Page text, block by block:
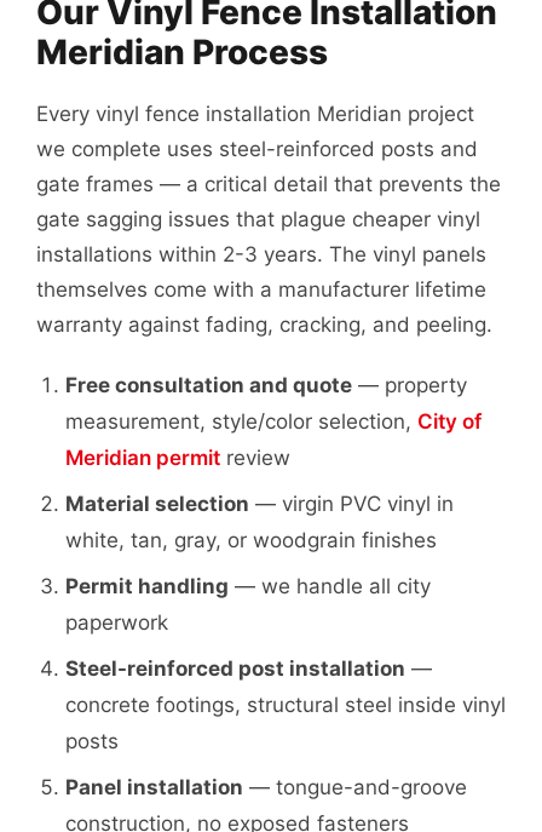
Our Vinyl Fence Installation
Meridian Process
Every vinyl fence installation Meridian project
we complete uses steel-reinforced posts and
gate frames — a critical detail that prevents the
gate sagging issues that plague cheaper vinyl
installations within 2-3 years. The vinyl panels
themselves come with a manufacturer lifetime
warranty against fading, cracking, and peeling.
Free consultation and quote — property
measurement, style/color selection, City of
Meridian permit review
Material selection — virgin PVC vinyl in
white, tan, gray, or woodgrain finishes
Permit handling — we handle all city
paperwork
Steel-reinforced post installation —
concrete footings, structural steel inside vinyl
posts
Panel installation — tongue-and-groove
construction, no exposed fasteners